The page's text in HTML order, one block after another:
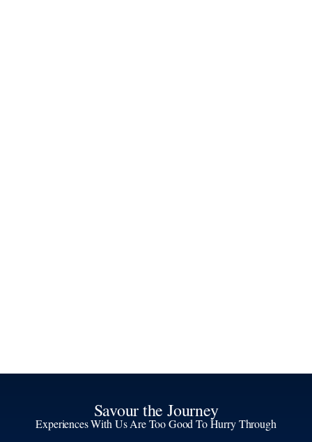
Savour the Journey
Experiences With Us Are Too Good To Hurry Through